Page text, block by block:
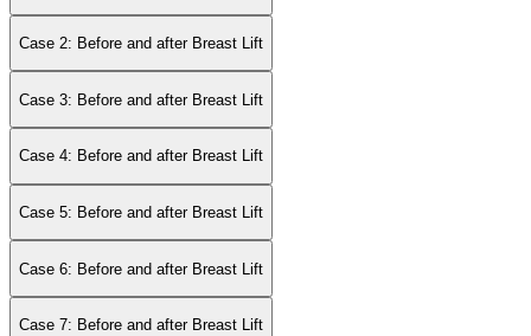
Case 2: Before and after Breast Lift
Case 3: Before and after Breast Lift
Case 4: Before and after Breast Lift
Case 5: Before and after Breast Lift
Case 6: Before and after Breast Lift
Case 7: Before and after Breast Lift